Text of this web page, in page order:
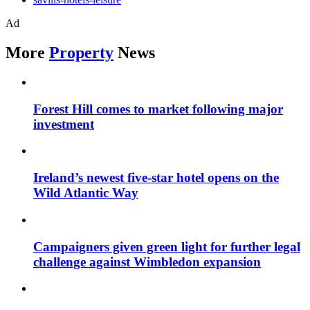
Ad
More Property News
Forest Hill comes to market following major
investment
Ireland’s newest five-star hotel opens on the
Wild Atlantic Way
Campaigners given green light for further legal
challenge against Wimbledon expansion